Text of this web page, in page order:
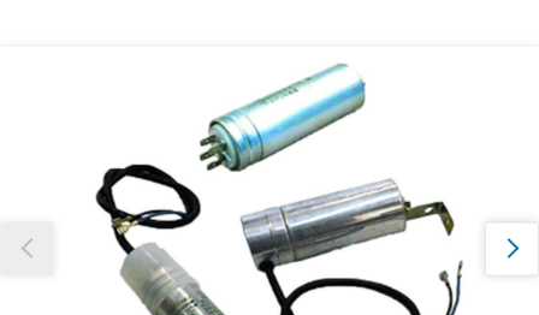
Our team will work to update this soon